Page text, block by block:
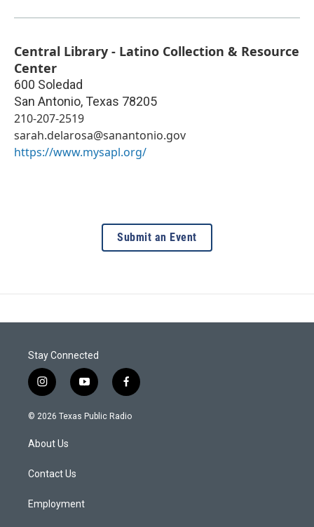
Central Library - Latino Collection & Resource
Center
600 Soledad
San Antonio, Texas 78205
210-207-2519
sarah.delarosa@sanantonio.gov
https://www.mysapl.org/
Submit an Event
Stay Connected
i
n
s
a
g
a
y
o
u
f
a
c
© 2026 Texas Public Radio
About Us
Contact Us
Employment